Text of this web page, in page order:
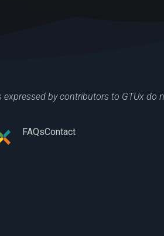
expressed by contributors to GTUx do
FAQsContact